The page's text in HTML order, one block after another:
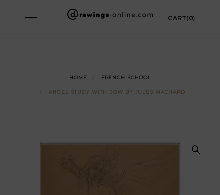
Toggle CART(0)
HOME FRENCH SCHOOL
ANGEL STUDY WITH BOW BY JULES MACHARD